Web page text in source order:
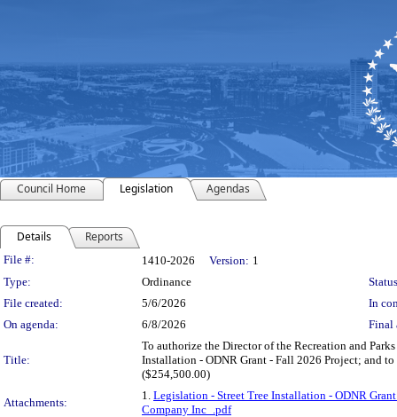
Council Home Legislation Agendas
Details Reports
Legislation Details
File #: 1410-2026 Version: 1
Type:
Ordinance
File created:
5/6/2026
In
On agenda:
6/8/2026 Final
Title:
To authorize the Director of the Recreation and
Installation - ODNR Grant - Fall 2026 Project; and
($254,500.00)
Attachments:
1. Legislation - Street Tree Installation - ODNR
Company Inc_.pdf